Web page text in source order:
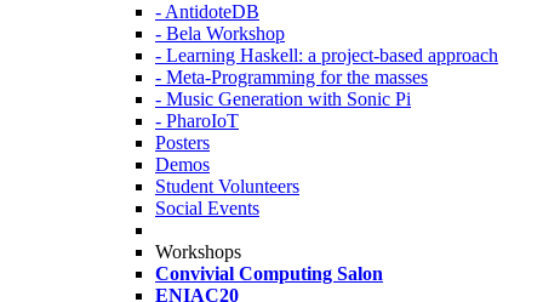
- AntidoteDB
- Bela Workshop
- Learning Haskell: a project-based approach
- Meta-Programming for the masses
- Music Generation with Sonic Pi
- PharoIoT
Posters
Demos
Student Volunteers
Social Events
Workshops
Convivial Computing Salon
ENIAC20